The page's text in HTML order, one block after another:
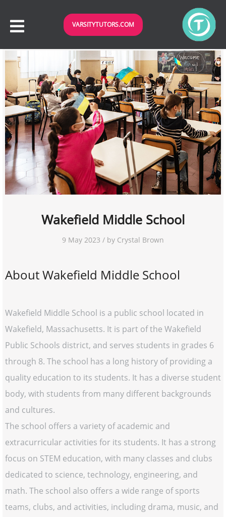
VARSITYTUTORS.COM
Wakefield Middle School
9 May 2023 / by Crystal Brown
About Wakefield Middle School
Wakefield Middle School is a public school located in
Wakefield, Massachusetts. It is part of the Wakefield
Public Schools district, and serves students in grades 6
through 8. The school has a long history of providing a
quality education to its students. It has a diverse student
body, with students from many different backgrounds
and cultures.
The school offers a variety of academic and
extracurricular activities for its students. It has a strong
focus on STEM education, with many classes and clubs
dedicated to science, technology, engineering, and
math. The school also offers a wide range of sports
teams, clubs, and activities, including drama, music, and